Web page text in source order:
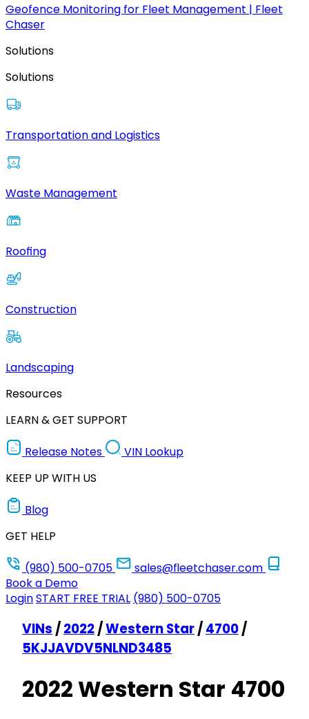
Geofence Monitoring for Fleet Management | Fleet
Chaser
Solutions
Solutions
Transportation and Logistics
Waste Management
Roofing
Construction
Landscaping
Resources
LEARN & GET SUPPORT
Release Notes
VIN Lookup
KEEP UP WITH US
Blog
GET HELP
(980) 500-0705
sales@fleetchaser.com
Book a Demo
LoginSTART FREE TRIAL (980) 500-0705
VINs /2022/Western Star/4700/
5KJJAVDV5NLND3485
2022 Western Star 4700